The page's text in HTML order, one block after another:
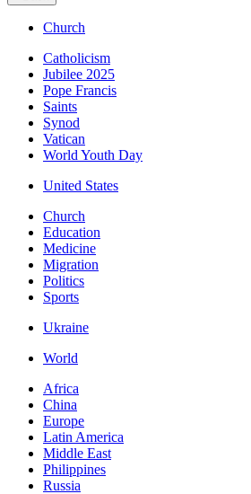
Church
Catholicism
Jubilee 2025
Pope Francis
Saints
Synod
Vatican
World Youth Day
United States
Church
Education
Medicine
Migration
Politics
Sports
Ukraine
World
Africa
China
Europe
Latin America
Middle East
Philippines
Russia